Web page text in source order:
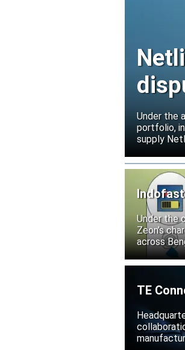
Under the
portfolio,
supply
Under the
Zeon’s
across
TE